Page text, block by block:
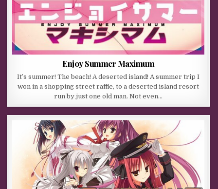
Enjoy Summer Maximum
It’s summer! The beach! A deserted island! A summer trip I
won in a shopping street raffle, to a deserted island resort
run by just one old man. Not even…